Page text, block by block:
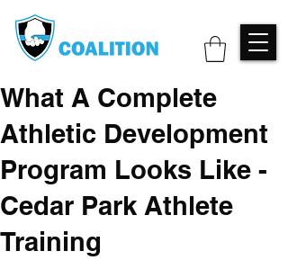
What A Complete
Athletic Development
Program Looks Like -
Cedar Park Athlete
Training